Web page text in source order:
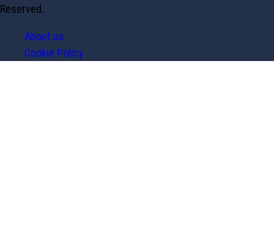
Reserved.
About us
Cookie Policy